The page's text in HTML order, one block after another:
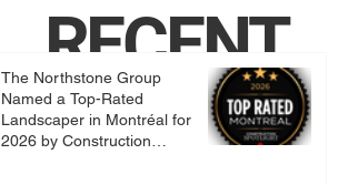
RECENT
POSTS
The Northstone Group
Named a Top-Rated
Landscaper in Montréal for
2026 by Construction